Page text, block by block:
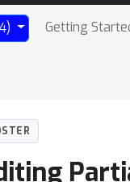
Getting